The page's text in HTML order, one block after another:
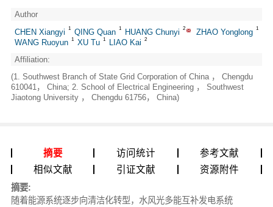
Author
CHEN Xiangyi
1 QING Quan 1 HUANG Chunyi 2 ZHAO Yonglong 1
WANG Ruoyun 1 XU Tu 1 LIAO Kai 2
Affiliation:
(1. Southwest Branch of State Grid Corporation of China ， Chengdu
610041， China; 2. School of Electrical Engineering ， Southwest
Jiaotong University ， Chengdu 61756， China)
摘要 访问统计
参考文献
相似文献
引证文献 资源附件
摘要:
随着能源系统逐步向清洁化转型，水风光多能互补发电系统